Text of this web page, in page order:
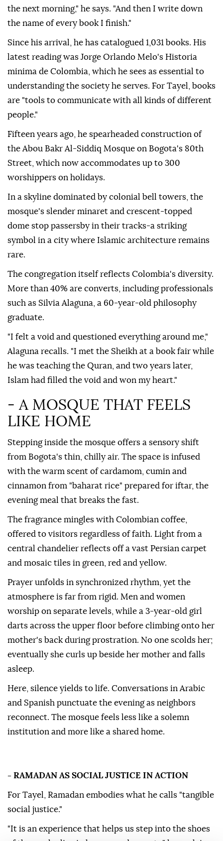
the next morning," he says. "And then I write down
the name of every book I finish."
Since his arrival, he has catalogued 1,031 books. His
latest reading was Jorge Orlando Melo's Historia
minima de Colombia, which he sees as essential to
understanding the society he serves. For Tayel, books
are "tools to communicate with all kinds of different
people."
Fifteen years ago, he spearheaded construction of
the Abou Bakr Al-Siddiq Mosque on Bogota's 80th
Street, which now accommodates up to 300
worshippers on holidays.
In a skyline dominated by colonial bell towers, the
mosque's slender minaret and crescent-topped
dome stop passersby in their tracks-a striking
symbol in a city where Islamic architecture remains
rare.
The congregation itself reflects Colombia's diversity.
More than 40% are converts, including professionals
such as Silvia Alaguna, a 60-year-old philosophy
graduate.
"I felt a void and questioned everything around me,"
Alaguna recalls. "I met the Sheikh at a book fair while
he was teaching the Quran, and two years later,
Islam had filled the void and won my heart."
- A MOSQUE THAT FEELS
LIKE HOME
Stepping inside the mosque offers a sensory shift
from Bogota's thin, chilly air. The space is infused
with the warm scent of cardamom, cumin and
cinnamon from "baharat rice" prepared for iftar, the
evening meal that breaks the fast.
The fragrance mingles with Colombian coffee,
offered to visitors regardless of faith. Light from a
central chandelier reflects off a vast Persian carpet
and mosaic tiles in green, red and yellow.
Prayer unfolds in synchronized rhythm, yet the
atmosphere is far from rigid. Men and women
worship on separate levels, while a 3-year-old girl
darts across the upper floor before climbing onto her
mother's back during prostration. No one scolds her;
eventually she curls up beside her mother and falls
asleep.
Here, silence yields to life. Conversations in Arabic
and Spanish punctuate the evening as neighbors
reconnect. The mosque feels less like a solemn
institution and more like a shared home.
- RAMADAN AS SOCIAL JUSTICE IN ACTION
For Tayel, Ramadan embodies what he calls "tangible
social justice."
"It is an experience that helps us step into the shoes